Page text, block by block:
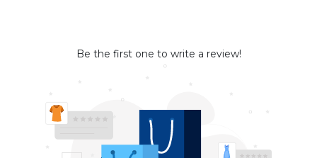
Be the first one to write a review!